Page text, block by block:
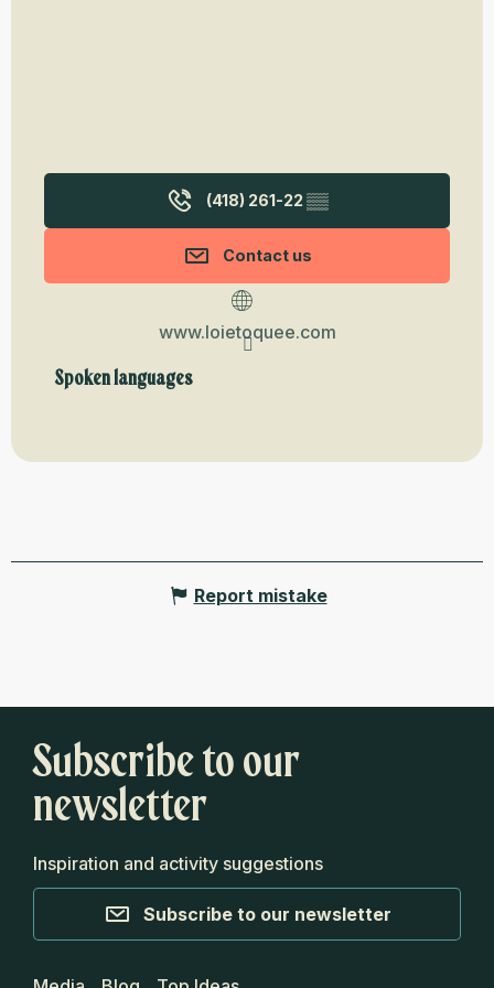
(418) 261-22 ▒▒
Contact us
www.loietoquee.com
Spoken languages
Spoken languages
Report mistake
Subscribe to our
newsletter
Inspiration and activity suggestions
Subscribe to our newsletter